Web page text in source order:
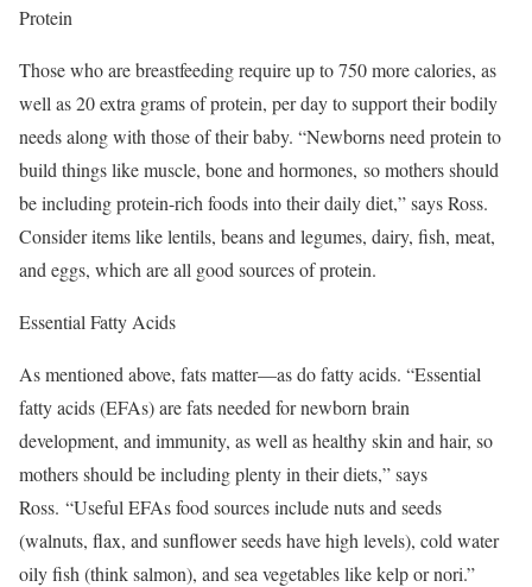
Protein
Those who are breastfeeding require up to 750 more calories, as
well as 20 extra grams of protein, per day to support their bodily
needs along with those of their baby. “Newborns need protein to
build things like muscle, bone and hormones, so mothers should
be including protein-rich foods into their daily diet,” says Ross.
Consider items like lentils, beans and legumes, dairy, fish, meat,
and eggs, which are all good sources of protein.
Essential Fatty Acids
As mentioned above, fats matter—as do fatty acids. “Essential
fatty acids (EFAs) are fats needed for newborn brain
development, and immunity, as well as healthy skin and hair, so
mothers should be including plenty in their diets,” says
Ross. “Useful EFAs food sources include nuts and seeds
(walnuts, flax, and sunflower seeds have high levels), cold water
oily fish (think salmon), and sea vegetables like kelp or nori.”